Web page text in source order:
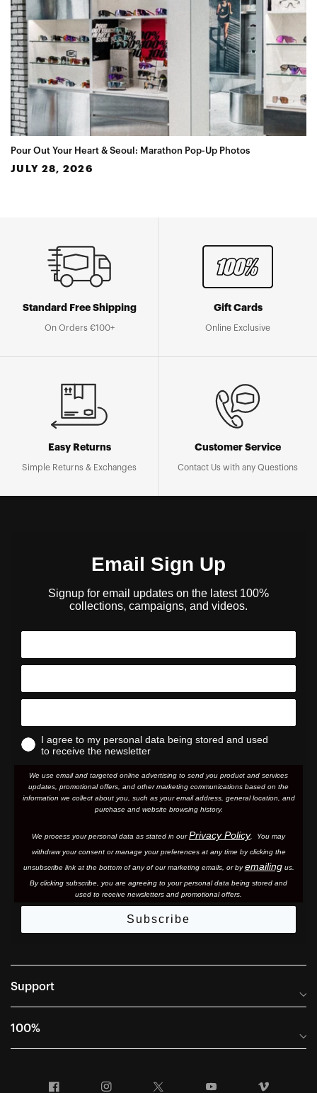
Pour Out Your Heart & Seoul: Marathon Pop-Up Photos
JULY 28, 2026
Standard Free Shipping
On Orders €100+
Gift Cards
Online Exclusive
Easy Returns
Simple Returns & Exchanges
Customer Service
Contact Us with any Questions
Email Sign Up
Signup for email updates on the latest 100%
collections, campaigns, and videos.
I agree to my personal data being stored and used
to receive the newsletter
We use email and targeted online advertising to send you product and services
updates, promotional offers, and other marketing communications based on the
information we collect about you, such as your email address, general location, and
purchase and website browsing history.
We process your personal data as stated in ourPrivacy Policy. You may
withdraw your consent or manage your preferences at any time by clicking the
unsubscribe link at the bottom of any of our marketing emails, or byemailingus.
By clicking subscribe, you are agreeing to your personal data being stored and
used to receive newsletters and promotional offers.
Subscribe
Support
Frequently Asked Questions
Terms of Sale
100%
Company Info
Facebook Instagram YouTube